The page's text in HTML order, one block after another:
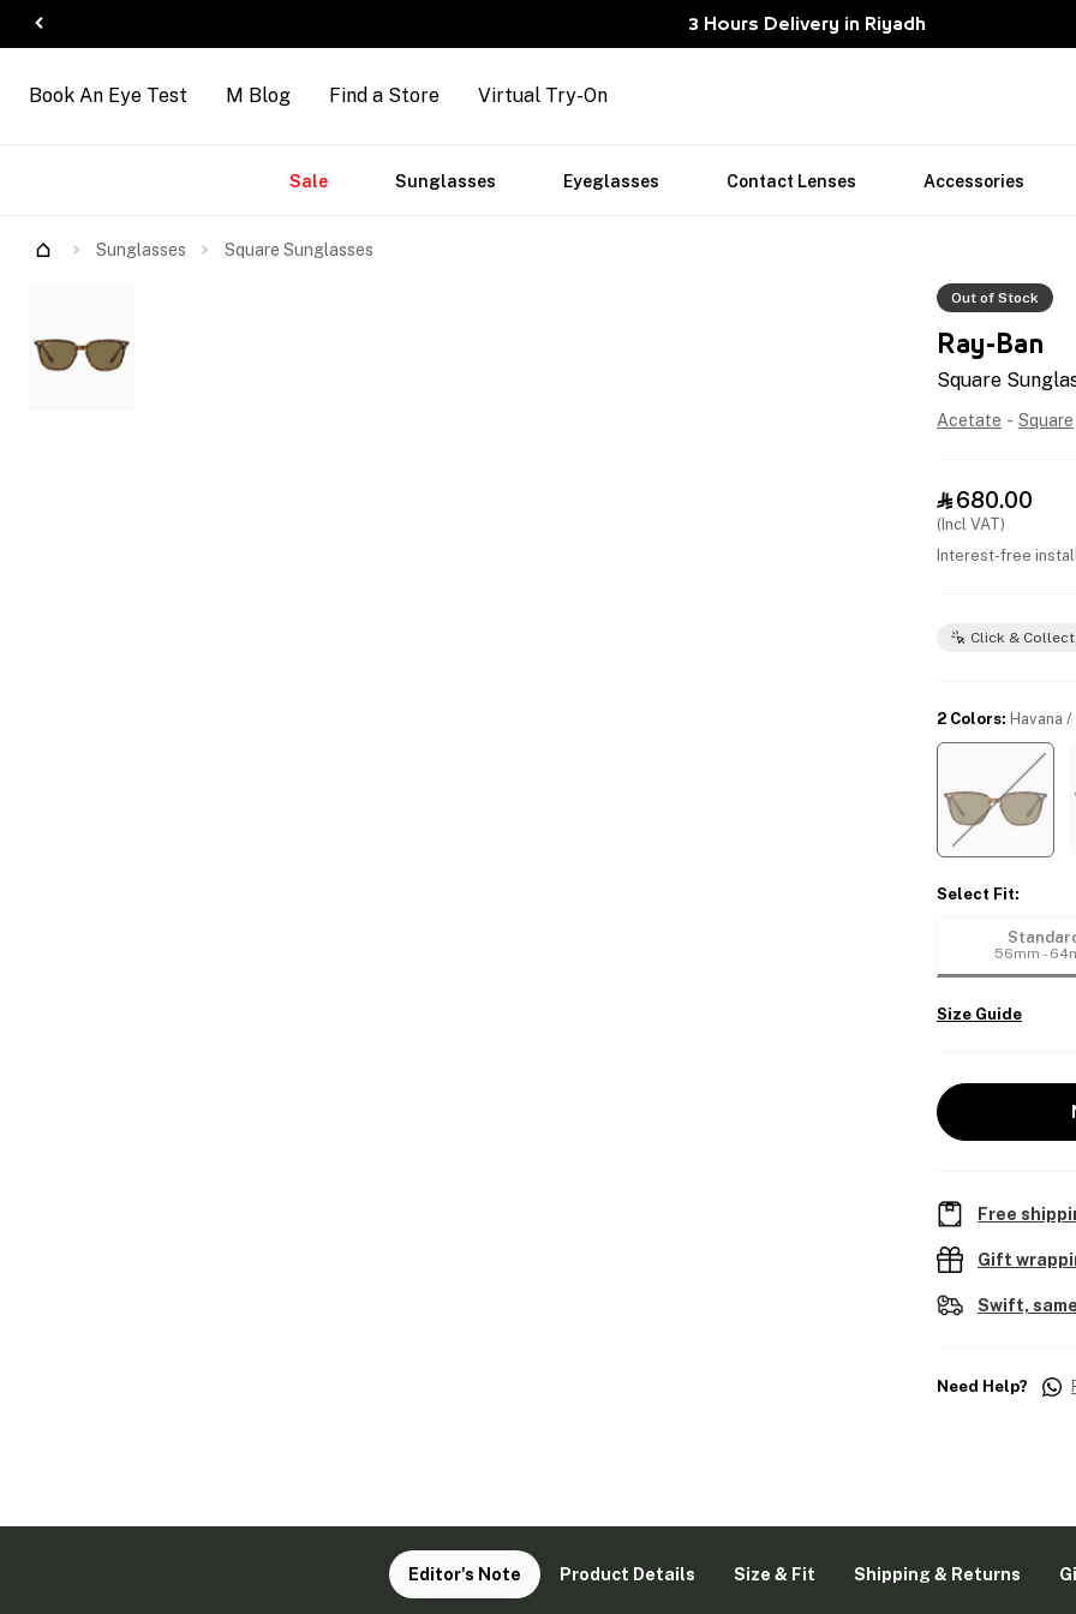
3 Hours Delivery in Riyadh
Arrivals
Book An Eye Test M Blog Find a Store Virtual Try-On
Sale Sunglasses Eyeglasses Contact Lenses Accessories
Sunglasses Square Sunglasses
Out of Stock
Ray-Ban
Square
Acetate - Square
 680.00
(Incl VAT)
Interest-free
Click & Collect
2 Colors: Havana
Select Fit:
56mm -
Size Guide
Free
Gift
Swift,
Need Help?
Editor's Note Product Details Size & Fit Shipping & Returns